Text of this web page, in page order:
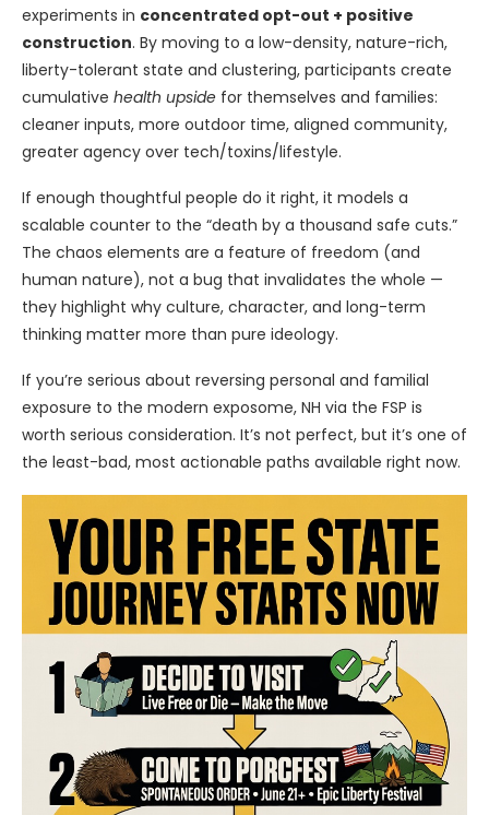
experiments in concentrated opt-out + positive
construction. By moving to a low-density, nature-rich,
liberty-tolerant state and clustering, participants create
cumulative health upside for themselves and families:
cleaner inputs, more outdoor time, aligned community,
greater agency over tech/toxins/lifestyle.
If enough thoughtful people do it right, it models a
scalable counter to the “death by a thousand safe cuts.”
The chaos elements are a feature of freedom (and
human nature), not a bug that invalidates the whole —
they highlight why culture, character, and long-term
thinking matter more than pure ideology.
If you’re serious about reversing personal and familial
exposure to the modern exposome, NH via the FSP is
worth serious consideration. It’s not perfect, but it’s one of
the least-bad, most actionable paths available right now.